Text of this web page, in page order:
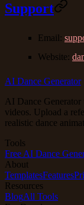
Support
Email:
Website:
AI Dance Generator
AI Dance Generator
videos. Upload a
realistic dance
Tools
Free AI Dance
About
TemplatesFeatures
Resources
BlogAll Tools